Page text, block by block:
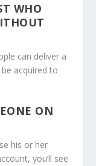
WHO
can deliver a
acquired to
ON
his or her
you’ll see